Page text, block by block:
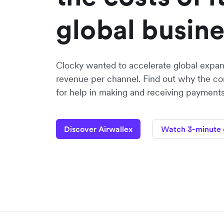
global
Clocky wanted to accelerate global
revenue per channel. Find out why the
for help in making and receiving
Discover Airwallex Watch 3-minute